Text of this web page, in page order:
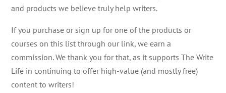
and products we believe truly help writers.
If you purchase or sign up for one of the products or
courses on this list through our link, we earn a
commission. We thank you for that, as it supports The Write
Life in continuing to offer high-value (and mostly free)
content to writers!